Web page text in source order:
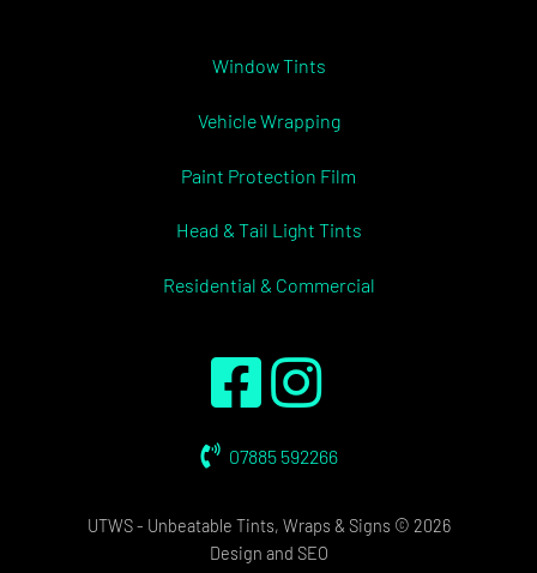
Window Tints
Vehicle Wrapping
Paint Protection Film
Head & Tail Light Tints
Residential & Commercial
07885 592266
UTWS - Unbeatable Tints, Wraps & Signs © 2026
Design and SEO